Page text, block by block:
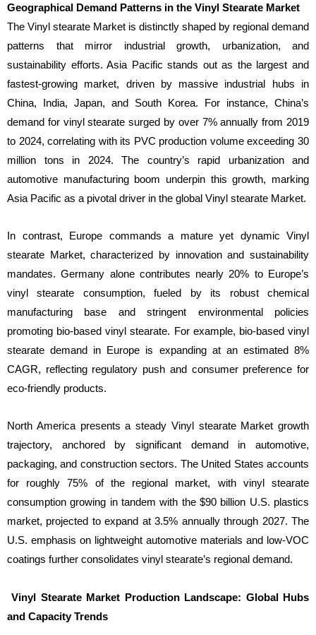
Geographical Demand Patterns in the Vinyl Stearate Market
The Vinyl stearate Market is distinctly shaped by regional demand
patterns that mirror industrial growth, urbanization, and
sustainability efforts. Asia Pacific stands out as the largest and
fastest-growing market, driven by massive industrial hubs in
China, India, Japan, and South Korea. For instance, China’s
demand for vinyl stearate surged by over 7% annually from 2019
to 2024, correlating with its PVC production volume exceeding 30
million tons in 2024. The country’s rapid urbanization and
automotive manufacturing boom underpin this growth, marking
Asia Pacific as a pivotal driver in the global Vinyl stearate Market.
In contrast, Europe commands a mature yet dynamic Vinyl
stearate Market, characterized by innovation and sustainability
mandates. Germany alone contributes nearly 20% to Europe’s
vinyl stearate consumption, fueled by its robust chemical
manufacturing base and stringent environmental policies
promoting bio-based vinyl stearate. For example, bio-based vinyl
stearate demand in Europe is expanding at an estimated 8%
CAGR, reflecting regulatory push and consumer preference for
eco-friendly products.
North America presents a steady Vinyl stearate Market growth
trajectory, anchored by significant demand in automotive,
packaging, and construction sectors. The United States accounts
for roughly 75% of the regional market, with vinyl stearate
consumption growing in tandem with the $90 billion U.S. plastics
market, projected to expand at 3.5% annually through 2027. The
U.S. emphasis on lightweight automotive materials and low-VOC
coatings further consolidates vinyl stearate’s regional demand.
Vinyl Stearate Market Production Landscape: Global Hubs
and Capacity Trends